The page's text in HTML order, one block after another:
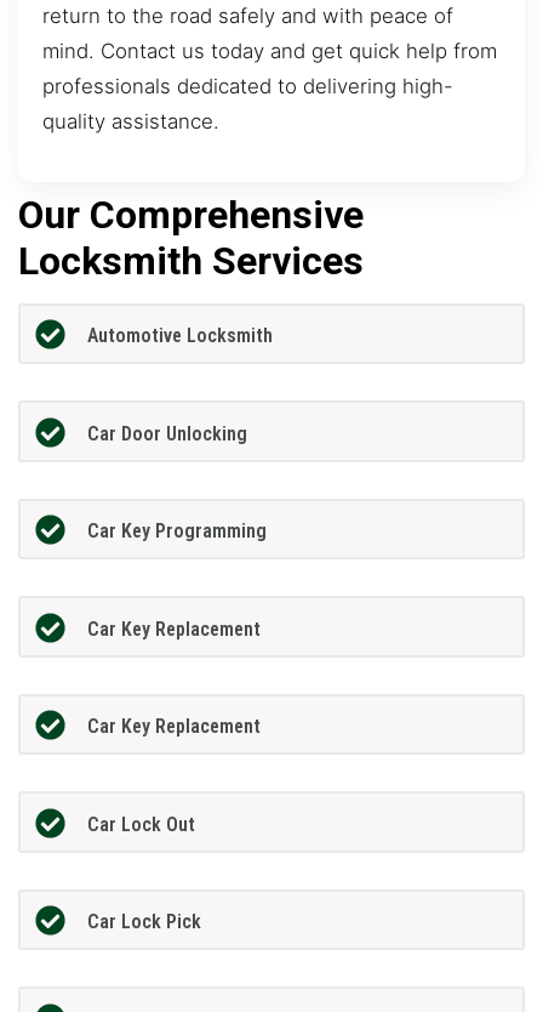
return to the road safely and with peace of
mind. Contact us today and get quick help from
professionals dedicated to delivering high-
quality assistance.
Our Comprehensive
Locksmith Services
Automotive Locksmith
Car Door Unlocking
Car Key Programming
Car Key Replacement
Car Key Replacement
Car Lock Out
Car Lock Pick